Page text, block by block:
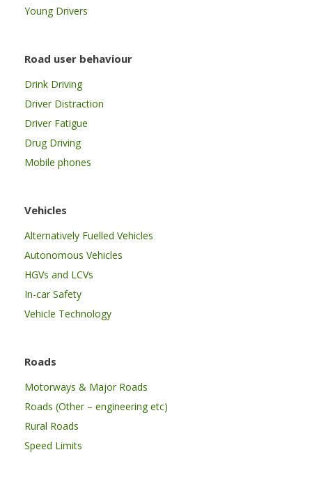
Young Drivers
Road user behaviour
Drink Driving
Driver Distraction
Driver Fatigue
Drug Driving
Mobile phones
Vehicles
Alternatively Fuelled Vehicles
Autonomous Vehicles
HGVs and LCVs
In-car Safety
Vehicle Technology
Roads
Motorways & Major Roads
Roads (Other – engineering etc)
Rural Roads
Speed Limits